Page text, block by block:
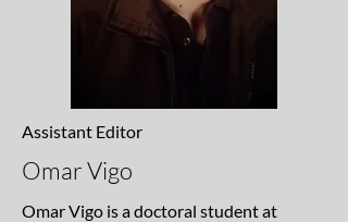
Assistant Editor
Omar Vigo
Omar Vigo is a doctoral student at